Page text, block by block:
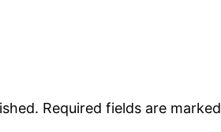
Required fields are marked